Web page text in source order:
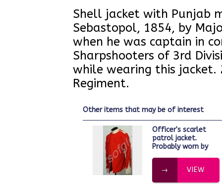
Shell jacket with Punjab
Sebastopol, 1854, by
when he was captain in
Sharpshooters of 3rd
while wearing this jacket.
Regiment.
other items that may be of interest
Officer's scarlet
patrol jacket.
Probably worn by
VIEW